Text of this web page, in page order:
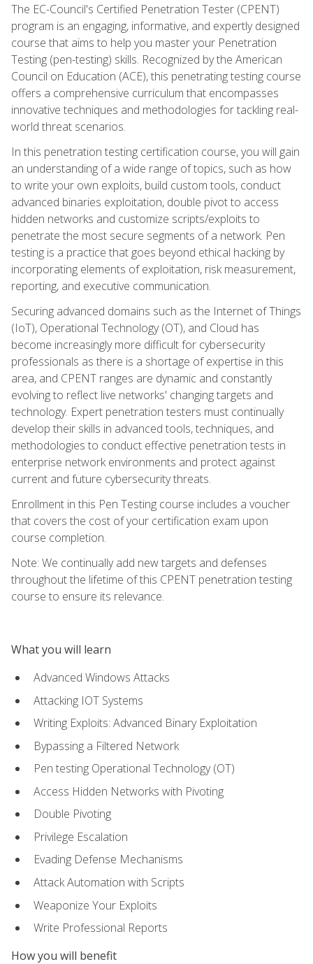
The EC-Council's Certified Penetration Tester (CPENT)
program is an engaging, informative, and expertly designed
course that aims to help you master your Penetration
Testing (pen-testing) skills. Recognized by the American
Council on Education (ACE), this penetrating testing course
offers a comprehensive curriculum that encompasses
innovative techniques and methodologies for tackling real-
world threat scenarios.
In this penetration testing certification course, you will gain
an understanding of a wide range of topics, such as how
to write your own exploits, build custom tools, conduct
advanced binaries exploitation, double pivot to access
hidden networks and customize scripts/exploits to
penetrate the most secure segments of a network. Pen
testing is a practice that goes beyond ethical hacking by
incorporating elements of exploitation, risk measurement,
reporting, and executive communication.
Securing advanced domains such as the Internet of Things
(IoT), Operational Technology (OT), and Cloud has
become increasingly more difficult for cybersecurity
professionals as there is a shortage of expertise in this
area, and CPENT ranges are dynamic and constantly
evolving to reflect live networks' changing targets and
technology. Expert penetration testers must continually
develop their skills in advanced tools, techniques, and
methodologies to conduct effective penetration tests in
enterprise network environments and protect against
current and future cybersecurity threats.
Enrollment in this Pen Testing course includes a voucher
that covers the cost of your certification exam upon
course completion.
Note: We continually add new targets and defenses
throughout the lifetime of this CPENT penetration testing
course to ensure its relevance.
What you will learn
Advanced Windows Attacks
Attacking IOT Systems
Writing Exploits: Advanced Binary Exploitation
Bypassing a Filtered Network
Pen testing Operational Technology (OT)
Access Hidden Networks with Pivoting
Double Pivoting
Privilege Escalation
Evading Defense Mechanisms
Attack Automation with Scripts
Weaponize Your Exploits
Write Professional Reports
How you will benefit